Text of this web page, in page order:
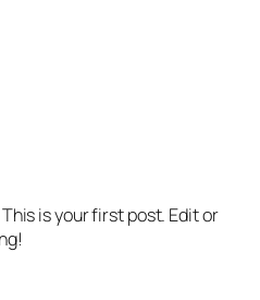
is your first post. Edit or